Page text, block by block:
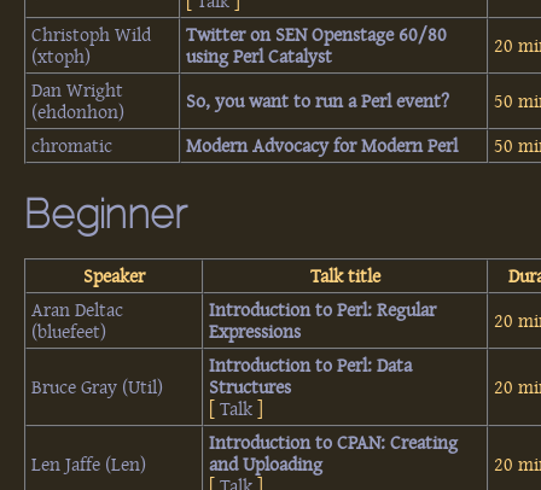
Christoph Wild
(‎xtoph‎)
‎Twitter on SEN Openstage 60/80
using Perl Catalyst‎
20
Dan Wright
(‎ehdonhon‎)
‎So, you want to run a Perl event?‎ 50
chromatic ‎Modern Advocacy for Modern Perl‎ 50
Beginner
Speaker Talk title
Aran Deltac
(‎bluefeet‎)
‎Introduction to Perl: Regular
Expressions‎
20
Bruce Gray (‎Util‎)
‎Introduction to Perl: Data
Structures‎
[Talk
20
Len Jaffe (‎Len‎)
‎Introduction to CPAN: Creating
and Uploading‎
20